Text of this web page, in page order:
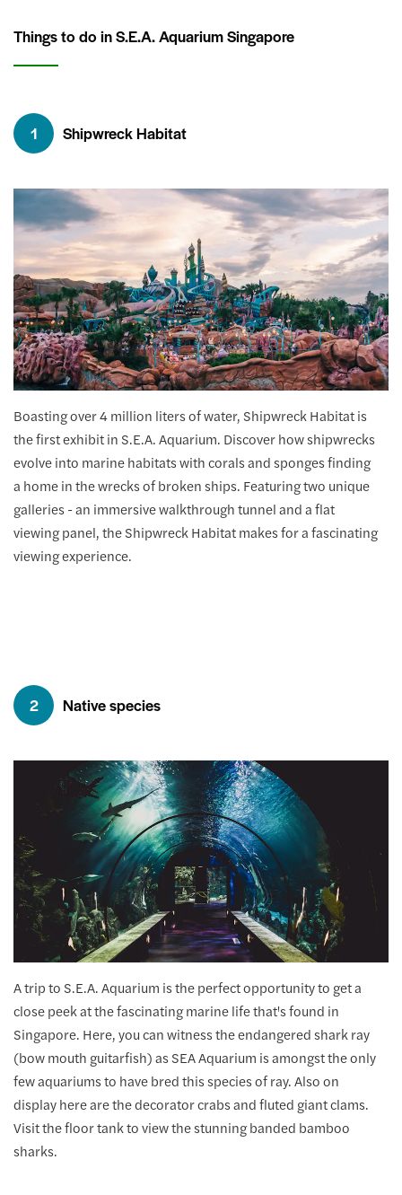
Things to do in S.E.A. Aquarium Singapore
1 Shipwreck Habitat
Boasting over 4 million liters of water, Shipwreck Habitat is
the first exhibit in S.E.A. Aquarium. Discover how shipwrecks
evolve into marine habitats with corals and sponges finding
a home in the wrecks of broken ships. Featuring two unique
galleries - an immersive walkthrough tunnel and a flat
viewing panel, the Shipwreck Habitat makes for a fascinating
viewing experience.
2 Native species
A trip to S.E.A. Aquarium is the perfect opportunity to get a
close peek at the fascinating marine life that's found in
Singapore. Here, you can witness the endangered shark ray
(bow mouth guitarfish) as SEA Aquarium is amongst the only
few aquariums to have bred this species of ray. Also on
display here are the decorator crabs and fluted giant clams.
Visit the floor tank to view the stunning banded bamboo
sharks.